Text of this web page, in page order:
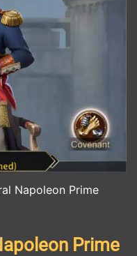
Napoleon Prime
Prime